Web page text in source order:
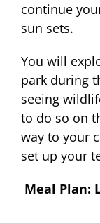
continue
sun sets.
You will
park during
seeing
to do so on
way to your
set up your
Meal Plan: